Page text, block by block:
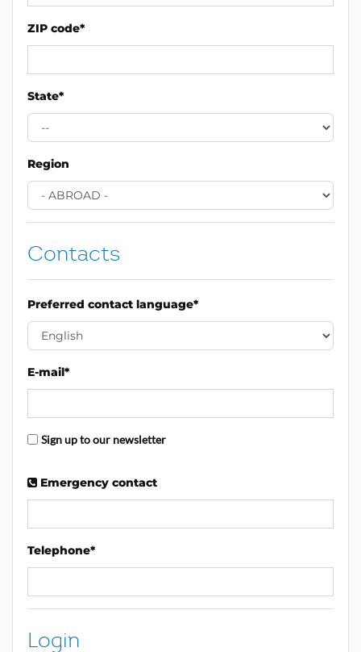
ZIP code*
State*
Region
Contacts
Preferred contact language*
E-mail*
Sign up to our newsletter
Emergency contact
Telephone*
Login